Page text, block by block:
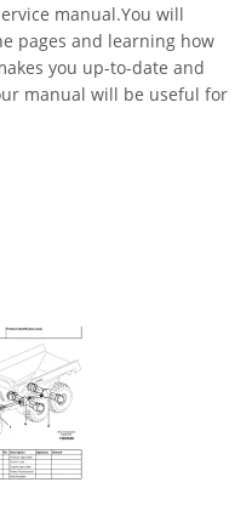
manual.You will
pages and learning how
you up-to-date and
manual will be useful for